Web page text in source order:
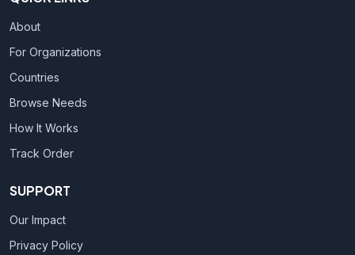
About
For Organizations
Countries
Browse Needs
How It Works
Track Order
SUPPORT
Our Impact
Privacy Policy